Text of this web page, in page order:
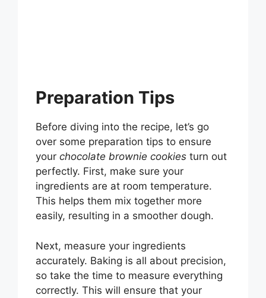
Preparation Tips
Before diving into the recipe, let’s go
over some preparation tips to ensure
your chocolate brownie cookies turn out
perfectly. First, make sure your
ingredients are at room temperature.
This helps them mix together more
easily, resulting in a smoother dough.
Next, measure your ingredients
accurately. Baking is all about precision,
so take the time to measure everything
correctly. This will ensure that your